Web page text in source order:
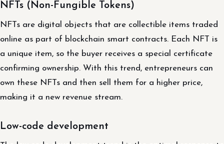
NFTs (Non-Fungible Tokens)
NFTs are digital objects that are collectible items traded
online as part of blockchain smart contracts. Each NFT is
a unique item, so the buyer receives a special certificate
confirming ownership. With this trend, entrepreneurs can
own these NFTs and then sell them for a higher price,
making it a new revenue stream.
Low-code development